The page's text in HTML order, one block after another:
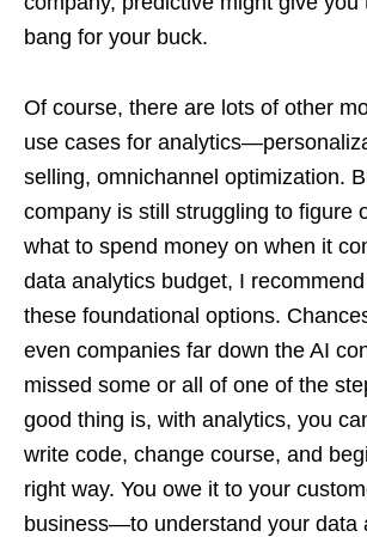
bang for your buck.
Of course, there are lots of other
use cases for
selling, omnichannel optimization.
company is still struggling to figure
what to spend money on when it
data analytics budget, I
these foundational options.
even companies far down the AI
missed some or all of one of the
good thing is, with analytics, you
write code, change course, and
right way. You owe it to your
business—to understand your data